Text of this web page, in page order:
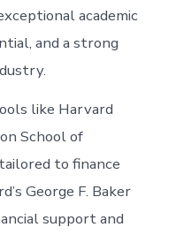
academic
and a strong
like Harvard
School of
to finance
George F. Baker
support and